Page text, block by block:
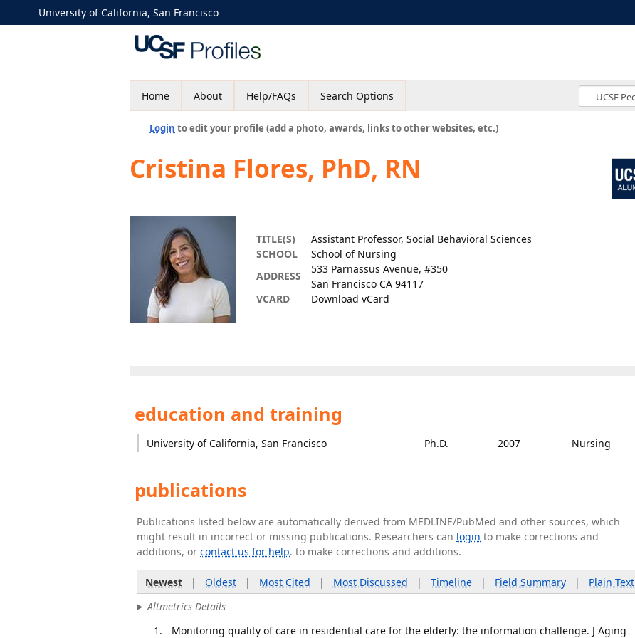
University of California, San Francisco
Home About Help/FAQs Search Options
Login to edit your profile (add a photo, awards, links to other websites, etc.)
Cristina Flores, PhD, RN
TITLE(S)
Assistant Professor, Social Behavioral Sciences
SCHOOL
School of Nursing
ADDRESS
533 Parnassus Avenue, #350
San Francisco CA 94117
VCARD
Download vCard
education and training
University of California, San Francisco Ph.D. 2007 Nursing
publications
Publications listed below are automatically derived from MEDLINE/PubMed and other sources, which
might result in incorrect or missing publications. Researchers can login to make corrections and
additions, or contact us for help. to make corrections and additions.
Newest| Oldest| Most Cited | Most Discussed | Timeline| Field Summary| Plain Text
Altmetrics Details
Monitoring quality of care in residential care for the elderly: the information challenge. J Aging